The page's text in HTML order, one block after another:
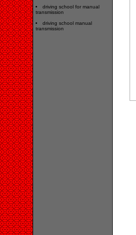
driving school for manual
transmission
driving school manual
transmission